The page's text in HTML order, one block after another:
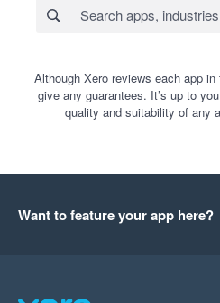
Although Xero reviews each app
give any guarantees. It’s up to
quality and suitability of any
Want to feature your app here?